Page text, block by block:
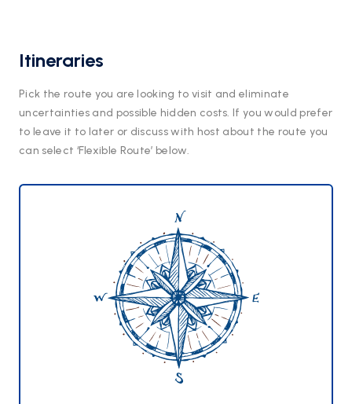
Itineraries
Pick the route you are looking to visit and eliminate
uncertainties and possible hidden costs. If you would prefer
to leave it to later or discuss with host about the route you
can select ‘Flexible Route’ below.